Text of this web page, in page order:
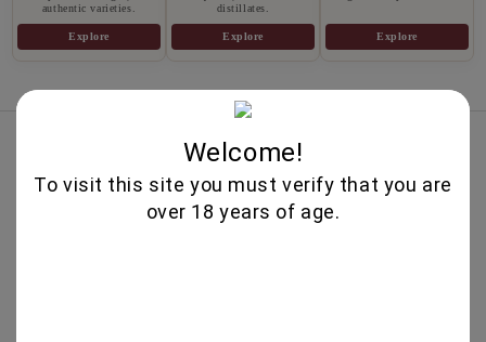
authentic varieties.
Explore
distillates.
Explore Explore
PROSECCO DOC EXTRA DRY
750ML-CANTI
13.95€
Welcome!
To visit this site you must verify that you are
over 18 years of age.